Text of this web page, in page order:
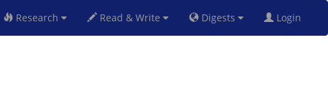
Research Read & Write Digests Login